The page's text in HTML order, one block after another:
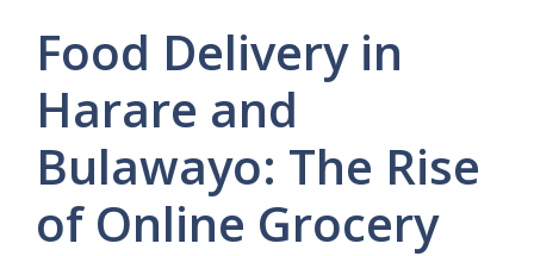
Food Delivery in
Harare and
Bulawayo: The Rise
of Online Grocery